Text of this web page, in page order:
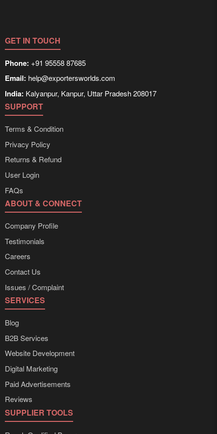
GET IN TOUCH
Phone: +91 95558 87685
Email: help@exportersworlds.com
India: Kalyanpur, Kanpur, Uttar Pradesh 208017
SUPPORT
Terms & Condition
Privacy Policy
Returns & Refund
User Login
FAQs
ABOUT & CONNECT
Company Profile
Testimonials
Careers
Contact Us
Issues / Complaint
SERVICES
Blog
B2B Services
Website Development
Digital Marketing
Paid Advertisements
Reviews
SUPPLIER TOOLS